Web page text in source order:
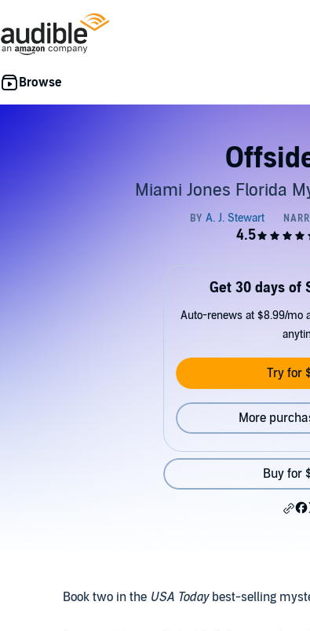
Miami Jones Florida
Get 30 days of
Auto-renews at $8.99/mo
Try for
More
Buy for
Book two in the USA Todaybest-selling